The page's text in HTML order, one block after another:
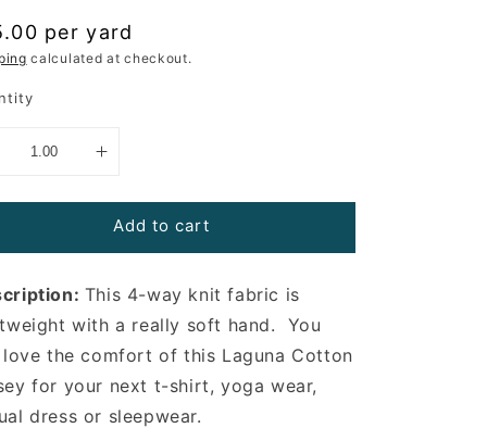
per yard
calculated at checkout.
Add to cart
This 4-way knit fabric is
with a really soft hand. You
the comfort of this Laguna Cotton
for your next t-shirt, yoga wear,
dress or sleepwear.